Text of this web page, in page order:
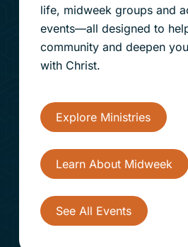
life, midweek groups and
events—all designed to
community and deepen
with Christ.
Explore Ministries
Learn About Midweek
See All Events